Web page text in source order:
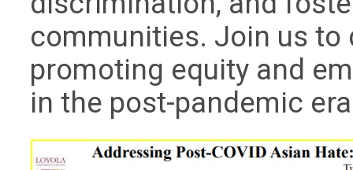
communities. Join us
promoting equity and
in the post-pandemic